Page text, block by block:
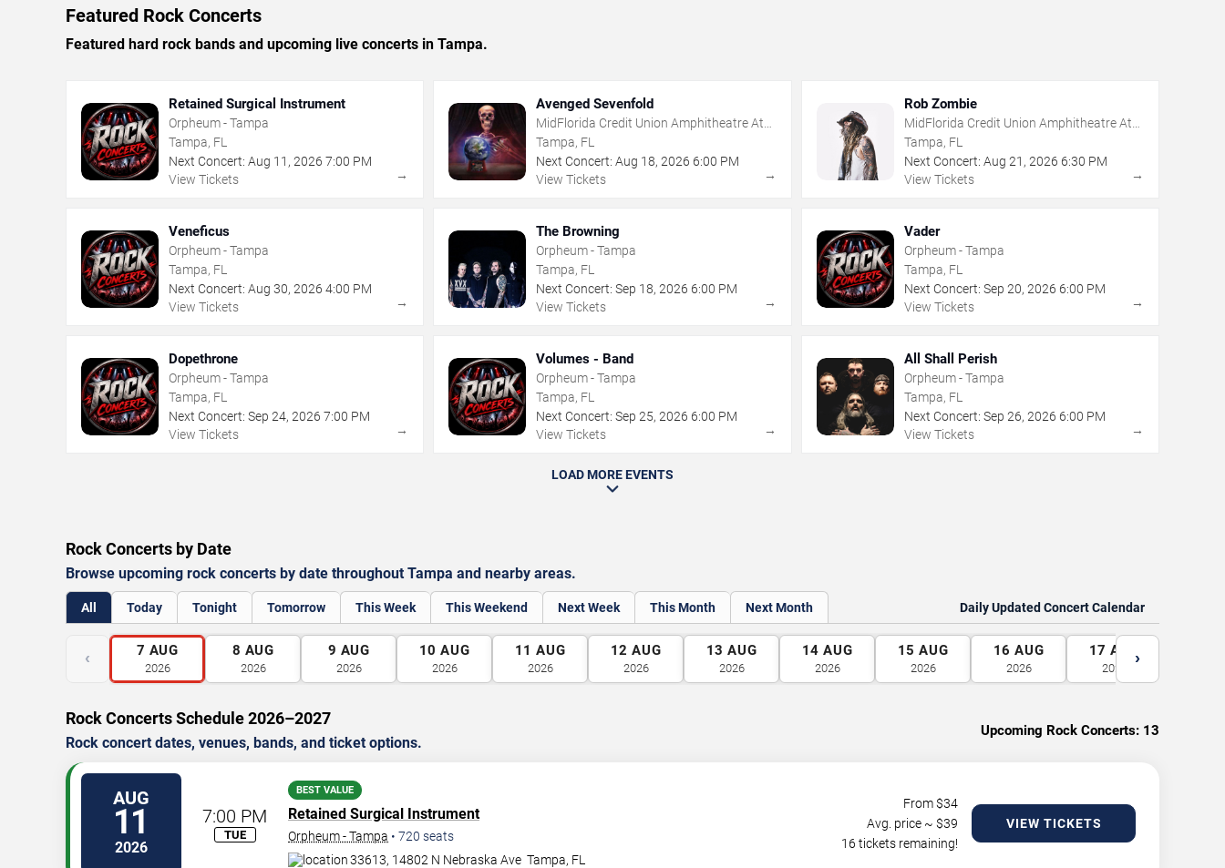
Featured Rock Concerts
Featured hard rock bands and upcoming live concerts in Tampa.
Retained Surgical Instrument
Orpheum - Tampa
Tampa, FL
Next Concert: Aug 11 , 2026 7:00 PM
View Tickets
→
Avenged Sevenfold
MidFlorida Credit Union Amphitheatre At
The Florida State Fairgrounds
Tampa, FL
Next Concert: Aug 18,2026 6:00 PM
View Tickets
→
Rob Zombie
MidFlorida Credit Union Amphitheatre At
The Florida State Fairgrounds
Tampa, FL
Next Concert: Aug 21 , 2026 6:30 PM
View Tickets
→
Veneficus
Orpheum - Tampa
Tampa, FL
Next Concert: Aug 30, 2026 4:00 PM
View Tickets
→
The Browning
Orpheum - Tampa
Tampa, FL
Next Concert: Sep 18,2026 6:00 PM
View Tickets
→
Vader
Orpheum - Tampa
Tampa, FL
Next Concert: Sep 20, 2026 6:00 PM
View Tickets
→
Dopethrone
Orpheum - Tampa
Tampa, FL
Next Concert: Sep 24, 2026 7:00 PM
View Tickets
→
Volumes - Band
Orpheum - Tampa
Tampa, FL
Next Concert: Sep 25,2026 6:00 PM
View Tickets
→
All Shall Perish
Orpheum - Tampa
Tampa, FL
Next Concert: Sep 26, 2026 6:00 PM
View Tickets
→
LOAD MORE EVENTS
Rock Concerts by Date
Browse upcoming rock concerts by date throughout Tampa and nearby areas.
All Today Tonight Tomorrow This Week This Weekend Next Week This Month Next Month Daily Updated Concert Calendar
‹ 7 AUG
2026
8 AUG
2026
9 AUG
2026
10 AUG
2026
11 AUG
2026
12 AUG
2026
13 AUG
2026
14 AUG
2026
15 AUG
2026
16 AUG
2026
17 AUG
2026
›
Rock Concerts Schedule 2026–2027
Rock concert dates, venues, bands, and ticket options.
Upcoming Rock Concerts: 13
AUG
11
2026
7:00 PM
TUE
BEST VALUE
Retained Surgical Instrument
Orpheum - Tampa • 720 seats
33613, 14802 N Nebraska Ave Tampa, FL
From $34
Avg. price ~ $39
16 tickets remaining!
VIEW TICKETS